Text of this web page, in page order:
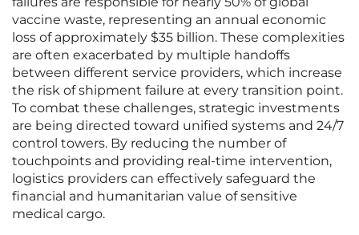
vaccine waste, representing an annual economic
loss of approximately $35 billion. These complexities
are often exacerbated by multiple handoffs
between different service providers, which increase
the risk of shipment failure at every transition point.
To combat these challenges, strategic investments
are being directed toward unified systems and 24/7
control towers. By reducing the number of
touchpoints and providing real-time intervention,
logistics providers can effectively safeguard the
financial and humanitarian value of sensitive
medical cargo.